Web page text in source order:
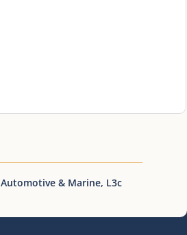
Automotive & Marine, L3c